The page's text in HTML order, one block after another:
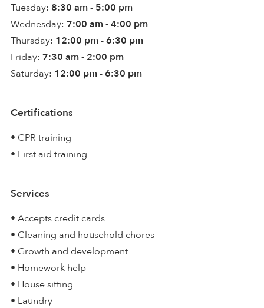
Tuesday: 8:30 am - 5:00 pm
Wednesday: 7:00 am - 4:00 pm
Thursday: 12:00 pm - 6:30 pm
Friday: 7:30 am - 2:00 pm
Saturday: 12:00 pm - 6:30 pm
Certifications
• CPR training
• First aid training
Services
• Accepts credit cards
• Cleaning and household chores
• Growth and development
• Homework help
• House sitting
• Laundry